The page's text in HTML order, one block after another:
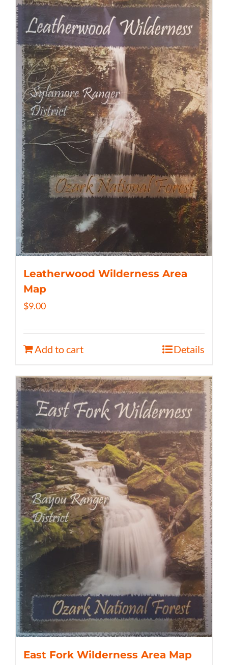
Leatherwood Wilderness Area
Map
$9.00
Add to cart Details
East Fork Wilderness Area Map